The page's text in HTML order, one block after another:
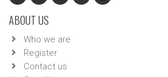
ABOUT US
Who we are
Register
Contact us